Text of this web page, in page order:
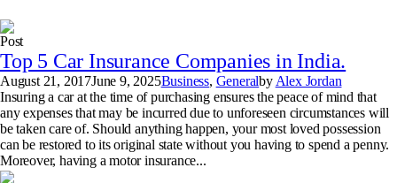
Post
Top 5 Car Insurance Companies in India.
August 21, 2017June 9, 2025Business, Generalby Alex Jordan
Insuring a car at the time of purchasing ensures the peace of mind that
any expenses that may be incurred due to unforeseen circumstances will
be taken care of. Should anything happen, your most loved possession
can be restored to its original state without you having to spend a penny.
Moreover, having a motor insurance...